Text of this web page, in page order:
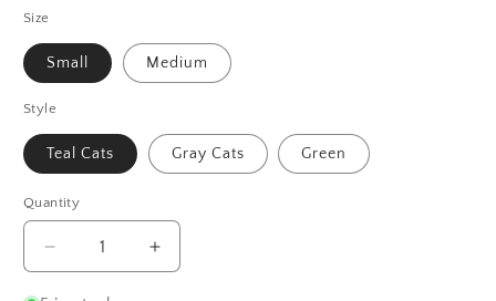
Size
Small Medium
Style
Teal Cats Gray Cats Green
Quantity
Quantity
Decrease
quantity
Increase
quantity